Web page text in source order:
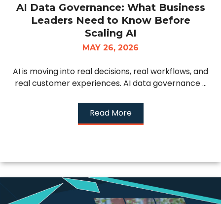
AI Data Governance: What Business
Leaders Need to Know Before
Scaling AI
MAY 26, 2026
AI is moving into real decisions, real workflows, and
real customer experiences. AI data governance ...
Read More